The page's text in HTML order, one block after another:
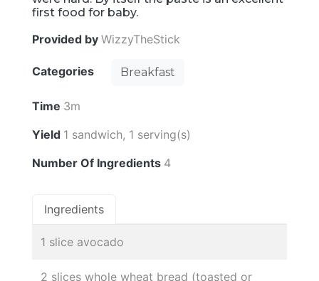
first food for baby.
Provided by WizzyTheStick
Categories Breakfast
Time 3m
Yield 1 sandwich, 1 serving(s)
Number Of Ingredients 4
Ingredients
1 slice avocado
2 slices whole wheat bread (toasted or